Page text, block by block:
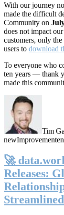
With our journey
made the difficult
Community on
does not impact
customers, only
users to download
To everyone who
ten years — thank
made this
Tim
newImprovement
🚀
Releases: